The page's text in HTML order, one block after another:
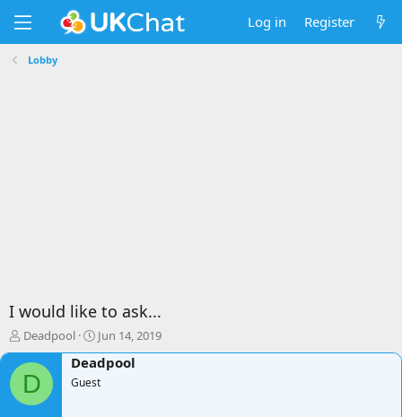
Log in Register
Lobby
I would like to ask...
T
h
r
Deadpool
S
t
a
r
Jun 14, 2019
D
Deadpool
Guest